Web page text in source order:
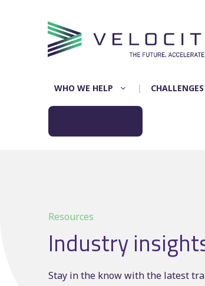
WHO WE HELP CHALLENGES
Resources
Industry
Stay in the know with the latest